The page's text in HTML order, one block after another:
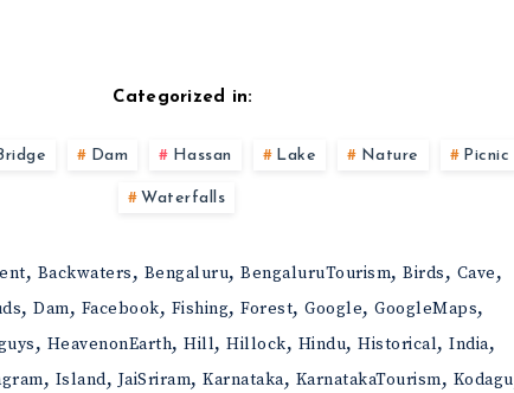
Categorized in:
Dam Hassan Lake Nature Picnic
Waterfalls
, Backwaters, Bengaluru, BengaluruTourism, Birds, Cave,
,Dam, Facebook, Fishing,Forest,Google,GoogleMaps,
, HeavenonEarth,Hill,Hillock, Hindu,Historical,India,
, Island, JaiSriram, Karnataka, KarnatakaTourism, Kodagu